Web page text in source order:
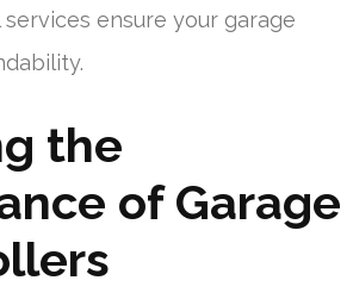
ensure your garage
the
of Garage